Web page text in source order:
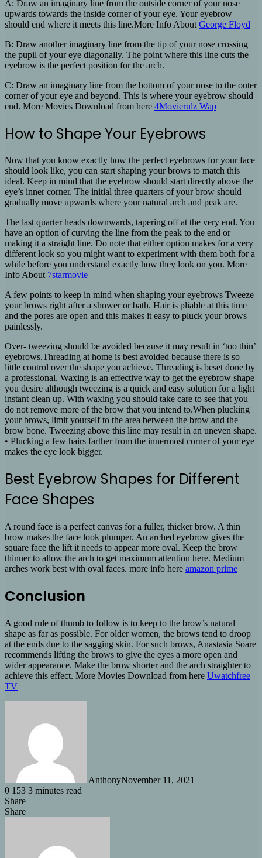
A: Draw an imaginary line from the outside corner of your nose
upwards towards the inside corner of your eye. Your eyebrow
should end where it meets this line.More Info About George Floyd
B: Draw another imaginary line from the tip of your nose crossing
the pupil of your eye diagonally. The point where this line cuts the
eyebrow is the perfect position for the arch.
C: Draw an imaginary line from the bottom of your nose to the outer
corner of your eye and beyond. This is where your eyebrow should
end. More Movies Download from here 4Movierulz Wap
How to Shape Your Eyebrows
Now that you know exactly how the perfect eyebrows for your face
should look like, you can start shaping your brows to match this
ideal. Keep in mind that the eyebrow should start directly above the
eye’s inner corner. The initial three quarters of your brow should
gradually move upwards where your natural arch and peak are.
The last quarter heads downwards, tapering off at the very end. You
have an option of curving the line from the peak to the end or
making it a straight line. Do note that either option makes for a very
different look so you might want to experiment with them both for a
while before you understand exactly how they look on you. More
Info About 7starmovie
A few points to keep in mind when shaping your eyebrows Tweeze
your brows right after a shower or bath. Hair is pliable at this time
and the pores are open and this makes it easy to pluck your brows
painlessly.
Over- tweezing should be avoided because it may result in ‘too thin’
eyebrows.Threading at home is best avoided because there is so
little control over the shape you achieve. Threading is beset done by
a professional. Waxing is an effective way to get the eyebrow shape
you desire although tweezing is a quick and easy solution for a light
instant clean up. With waxing you should take care to see that you
do not remove more of the brow that you intend to.When plucking
your brows, limit yourself to the area between the brow and the
brow bone. Tweezing above this line may result in an uneven shape.
• Plucking a few hairs farther from the innermost corner of your eye
makes the eye look bigger.
Best Eyebrow Shapes for Different
Face Shapes
A round face is a perfect canvas for a fuller, thicker brow. A thin
brow makes the face look plumper. An arched eyebrow gives the
square face the lift it needs to appear more oval. Keep the brow
thinner to allow the arch to get maximum attention here. Medium
arches work best with oval faces. more info here amazon prime
Conclusion
A good rule of thumb to follow is to keep to the brow’s natural
shape as far as possible. For older women, the brows tend to droop
at the ends due to the sagging skin. For such brows, Anastasia Soare
recommends lifting the brows to give the eyes a more open and
wider appearance. Make the brow shorter and the arch straighter to
achieve this effect. More Movies Download from here Uwatchfree
TV
AnthonyNovember 11, 2021
0 153 3 minutes read
Share
Facebook
X
LinkedIn
Tumblr
Pinterest
Reddit
Share
Share